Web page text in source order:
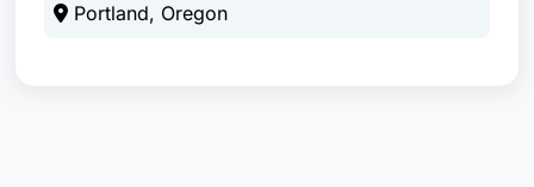
Portland, Oregon